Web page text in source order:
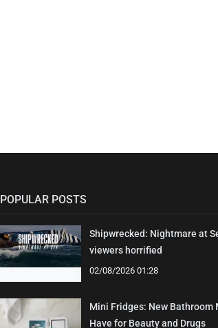
POPULAR POSTS
Shipwrecked: Nightmare at
viewers horrified
02/08/2026 01:28
Mini Fridges: New Bathroom
Have for Beauty and Drugs